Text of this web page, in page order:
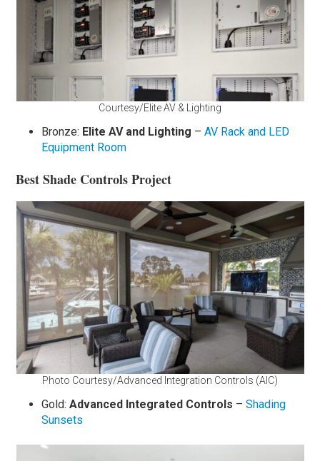
Courtesy/Elite AV & Lighting
Bronze: Elite AV and Lighting –AV Rack and LED
Equipment Room
Best Shade Controls Project
Photo Courtesy/Advanced Integration Controls (AIC)
Gold:Advanced Integrated Controls –Shading
Sunsets